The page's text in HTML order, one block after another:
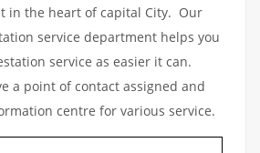
in the heart of capital City. Our
service department helps you
service as easier it can.
a point of contact assigned and
centre for various service.